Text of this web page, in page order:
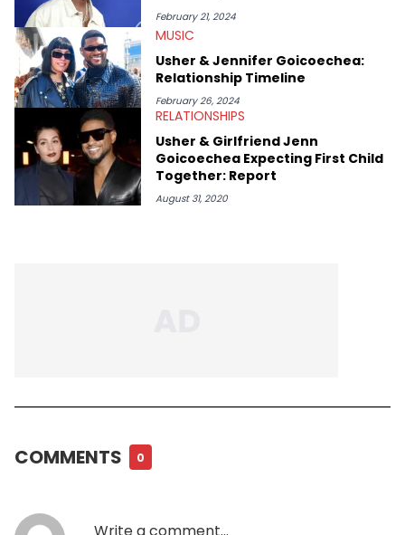
February 21, 2024
MUSIC
Usher & Jennifer Goicoechea:
Relationship Timeline
February 26, 2024
RELATIONSHIPS
Usher & Girlfriend Jenn
Goicoechea Expecting First Child
Together: Report
August 31, 2020
COMMENTS 0